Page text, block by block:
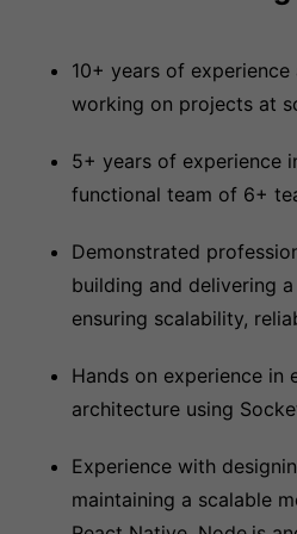
10+ years of
working on projects at
5+ years of experience
functional team of 6+
Demonstrated
building and delivering
ensuring scalability,
Hands on experience in
architecture using
Experience with
maintaining a scalable